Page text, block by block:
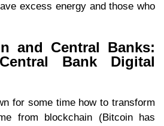
excess energy and those who
and Central Banks:
Bank Digital
for some time how to transform
from blockchain (Bitcoin has